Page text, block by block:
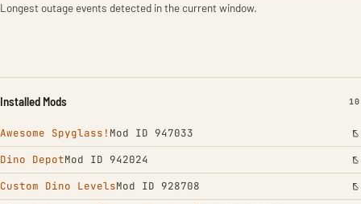
Longest outage events detected in the current window.
Installed Mods 10
Awesome Spyglass! Mod ID 947033
Dino DepotMod ID 942024
Custom Dino LevelsMod ID 928708